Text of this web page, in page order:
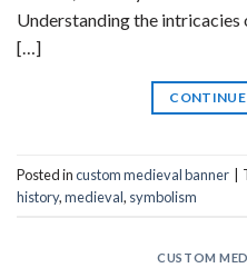
Understanding the intricacies
[…]
Posted incustom medieval banner
history,medieval, symbolism
CUSTOM